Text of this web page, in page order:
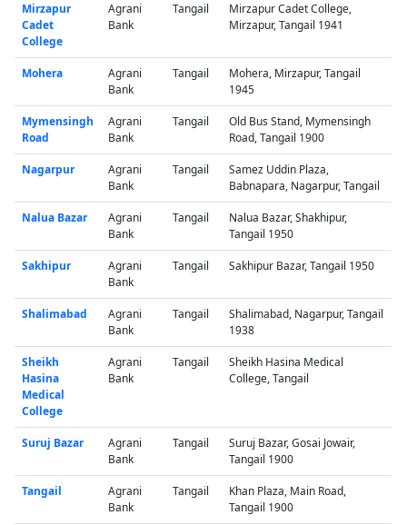
Mirzapur
Cadet
College
Agrani
Bank
Tangail
Mirzapur Cadet College,
Mirzapur, Tangail 1941
Mohera
Agrani
Bank
Tangail
Mohera, Mirzapur, Tangail
1945
Mymensingh
Road
Agrani
Bank
Tangail
Old Bus Stand, Mymensingh
Road, Tangail 1900
Nagarpur
Agrani
Bank
Tangail
Samez Uddin Plaza,
Babnapara, Nagarpur, Tangail
Nalua Bazar
Agrani
Bank
Tangail
Nalua Bazar, Shakhipur,
Tangail 1950
Sakhipur
Agrani
Bank
Tangail Sakhipur Bazar, Tangail 1950
Shalimabad
Agrani
Bank
Tangail
Shalimabad, Nagarpur, Tangail
1938
Sheikh
Hasina
Medical
College
Agrani
Bank
Tangail
Sheikh Hasina Medical
College, Tangail
Suruj Bazar
Agrani
Bank
Tangail
Suruj Bazar, Gosai Jowair,
Tangail 1900
Tangail
Agrani
Bank
Tangail
Khan Plaza, Main Road,
Tangail 1900